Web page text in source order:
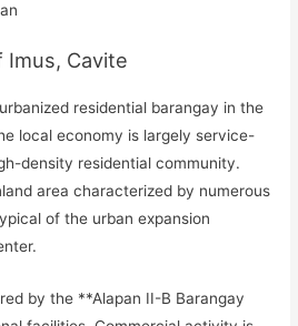
Imus, Cavite
residential barangay in the
local economy is largely service-
density residential community.
area characterized by numerous
of the urban expansion
by the **Alapan II-B Barangay